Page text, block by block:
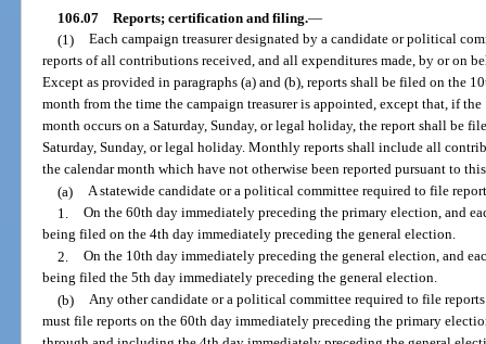
106.07 Reports; certification and filing.—
(1) Each campaign treasurer designated by a candidate or political
reports of all contributions received, and all expenditures made, by or on
Except as provided in paragraphs (a) and (b), reports shall be filed on the
month from the time the campaign treasurer is appointed, except that, if
month occurs on a Saturday, Sunday, or legal holiday, the report shall be
Saturday, Sunday, or legal holiday. Monthly reports shall include all
the calendar month which have not otherwise been reported pursuant to
(a) A statewide candidate or a political committee required to file
1. On the 60th day immediately preceding the primary election, and
being filed on the 4th day immediately preceding the general election.
2. On the 10th day immediately preceding the general election, and
being filed the 5th day immediately preceding the general election.
(b) Any other candidate or a political committee required to file
must file reports on the 60th day immediately preceding the primary